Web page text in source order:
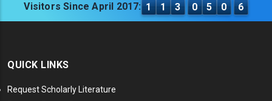
Visitors Since April 2017: 1 1 3 0 5 0 6
QUICK LINKS
Request Scholarly Literature